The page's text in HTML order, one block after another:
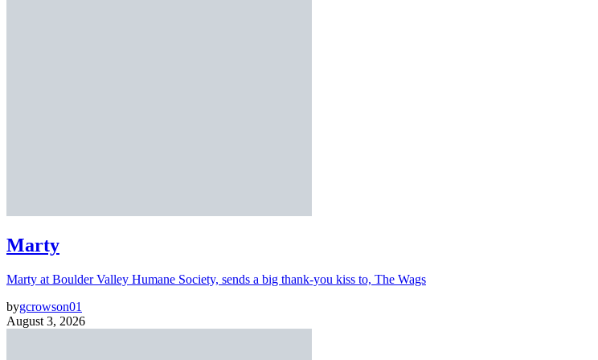
Marty
Marty at Boulder Valley Humane Society, sends a big thank-you kiss to, The Wags
bygcrowson01
August 3, 2026